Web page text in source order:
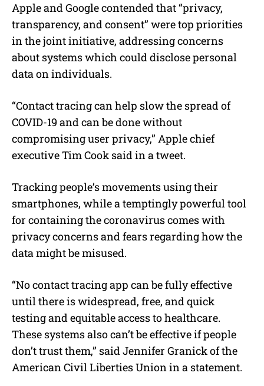
Apple and Google contended that “privacy,
transparency, and consent” were top priorities
in the joint initiative, addressing concerns
about systems which could disclose personal
data on individuals.
“Contact tracing can help slow the spread of
COVID-19 and can be done without
compromising user privacy,” Apple chief
executive Tim Cook said in a tweet.
Tracking people’s movements using their
smartphones, while a temptingly powerful tool
for containing the coronavirus comes with
privacy concerns and fears regarding how the
data might be misused.
“No contact tracing app can be fully effective
until there is widespread, free, and quick
testing and equitable access to healthcare.
These systems also can’t be effective if people
don’t trust them,” said Jennifer Granick of the
American Civil Liberties Union in a statement.